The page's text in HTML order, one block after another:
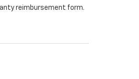
reimbursement form.